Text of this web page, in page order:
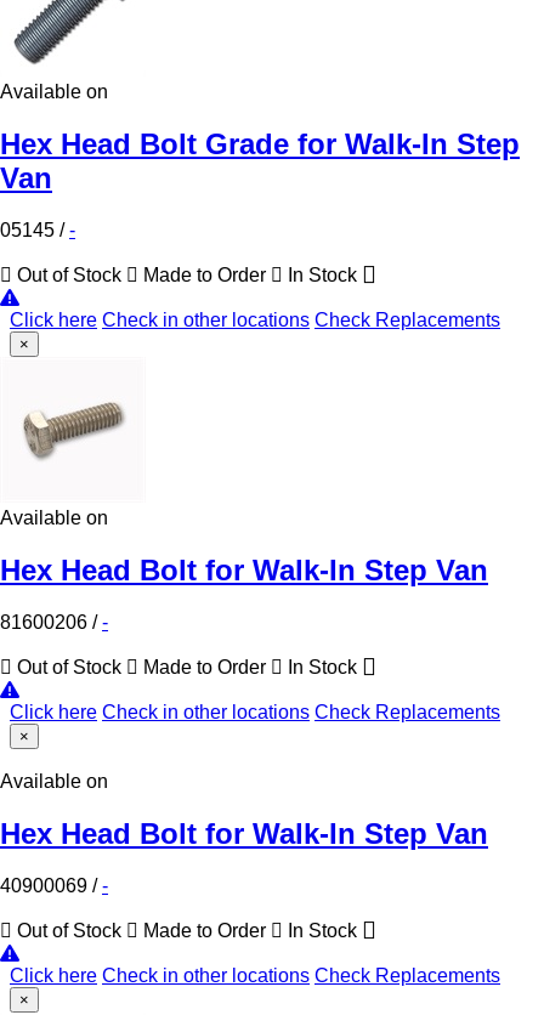
Available on
Hex Head Bolt Grade for Walk-In Step
Van
05145 /-
Out of Stock Made to Order In Stock
Click here Check in other locations Check Replacements
×
Available on
Hex Head Bolt for Walk-In Step Van
81600206 /-
Out of Stock Made to Order In Stock
Click here Check in other locations Check Replacements
×
Available on
Hex Head Bolt for Walk-In Step Van
40900069 /-
Out of Stock Made to Order In Stock
Click here Check in other locations Check Replacements
×